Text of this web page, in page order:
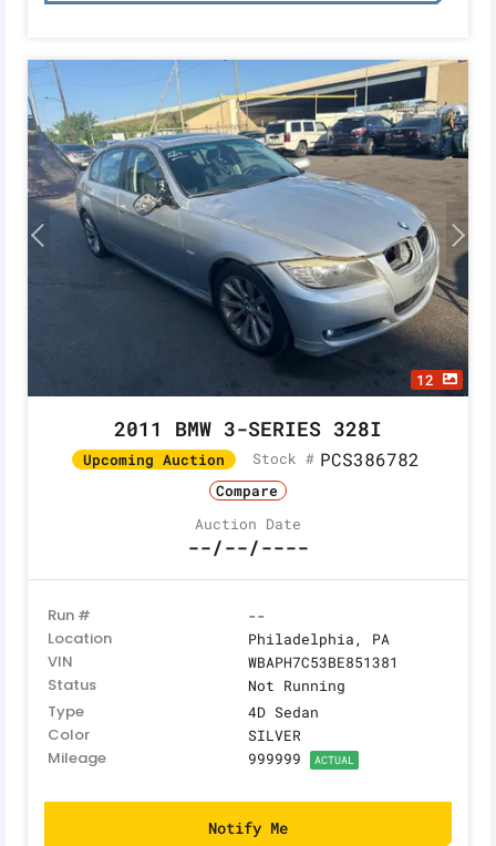
12
2011 BMW 3-SERIES 328I
Upcoming Auction Stock # PCS386782
Compare
Auction Date
--/--/----
Run # --
Location Philadelphia, PA
VIN WBAPH7C53BE851381
Status Not Running
Type 4D Sedan
Color SILVER
Mileage 999999 ACTUAL
Notify Me